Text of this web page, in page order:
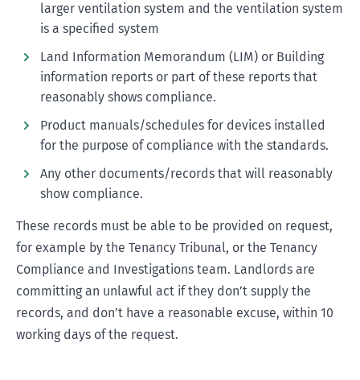
larger ventilation system and the ventilation system
is a specified system
Land Information Memorandum (LIM) or Building
information reports or part of these reports that
reasonably shows compliance.
Product manuals/schedules for devices installed
for the purpose of compliance with the standards.
Any other documents/records that will reasonably
show compliance.
These records must be able to be provided on request,
for example by the Tenancy Tribunal, or the Tenancy
Compliance and Investigations team. Landlords are
committing an unlawful act if they don’t supply the
records, and don’t have a reasonable excuse, within 10
working days of the request.